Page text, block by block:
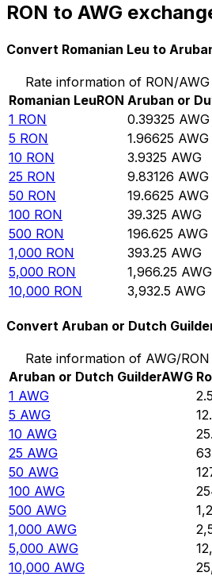
RON to AWG
Convert Romanian Leu to
Rate information of RON/
Romanian LeuRON Aruban or
1 RON 0.39325 AWG
5 RON 1.96625 AWG
10 RON 3.9325 AWG
25 RON 9.83126 AWG
50 RON 19.6625 AWG
100 RON 39.325 AWG
500 RON 196.625 AWG
1,000 RON 393.25 AWG
5,000 RON 1,966.25 AWG
10,000 RON 3,932.5 AWG
Convert Aruban or Dutch
Rate information of AWG/
Aruban or Dutch GuilderAWG
1 AWG
5 AWG
10 AWG
25 AWG
50 AWG
100 AWG
500 AWG
1,000 AWG
5,000 AWG
10,000 AWG